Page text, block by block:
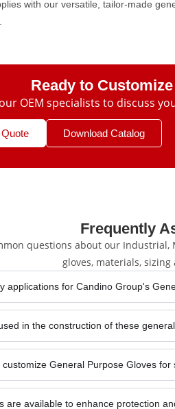
with our versatile, tailor-made
Ready to
OEM specialists to discuss
Download Catalog
Frequently
questions about our Industrial,
gloves, materials,
applications for Candino Group's
in the construction of these
General Purpose Gloves
are available to enhance protection